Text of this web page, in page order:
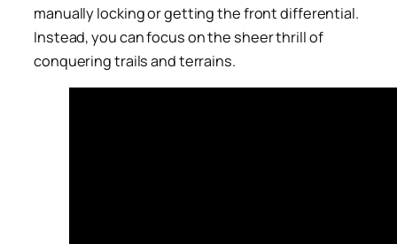
manually locking or getting the front differential.
Instead, you can focus on the sheer thrill of
conquering trails and terrains.